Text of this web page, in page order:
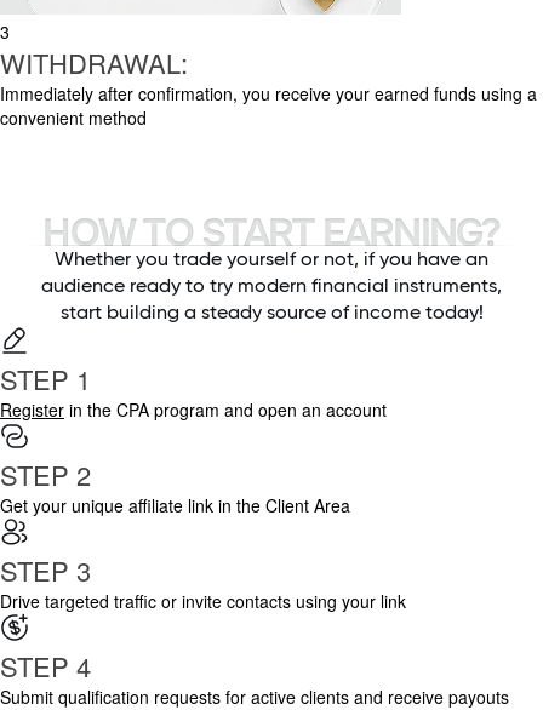
3
WITHDRAWAL:
Immediately after confirmation, you receive your earned funds using a
convenient method
HOW TO START EARNING?
Whether you trade yourself or not, if you have an
audience ready to try modern financial instruments,
start building a steady source of income today!
STEP 1
Register in the CPA program and open an account
STEP 2
Get your unique affiliate link in the Client Area
STEP 3
Drive targeted traffic or invite contacts using your link
STEP 4
Submit qualification requests for active clients and receive payouts